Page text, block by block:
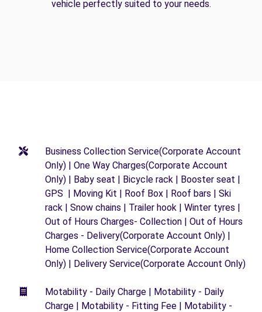
vehicle perfectly suited to your needs.
Business Collection Service(Corporate Account
Only) | One Way Charges(Corporate Account
Only) | Baby seat | Bicycle rack | Booster seat |
GPS | Moving Kit | Roof Box | Roof bars | Ski
rack | Snow chains | Trailer hook | Winter tyres |
Out of Hours Charges- Collection | Out of Hours
Charges - Delivery(Corporate Account Only) |
Home Collection Service(Corporate Account
Only) | Delivery Service(Corporate Account Only)
Motability - Daily Charge | Motability - Daily
Charge | Motability - Fitting Fee | Motability -